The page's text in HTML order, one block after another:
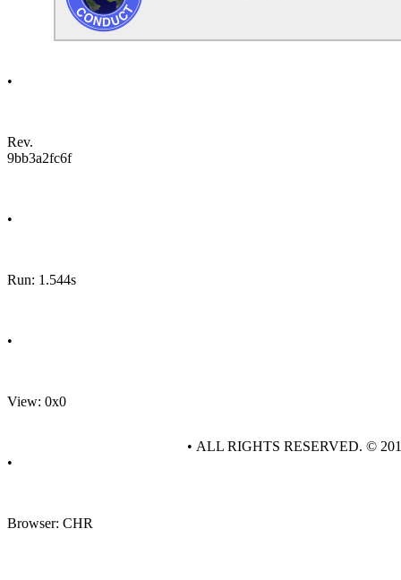
•
Rev.
9bb3a2fc6f
•
Run: 1.544s
•
View: 0x0
•
Browser: CHR
• ALL RIGHTS RESERVED. ©